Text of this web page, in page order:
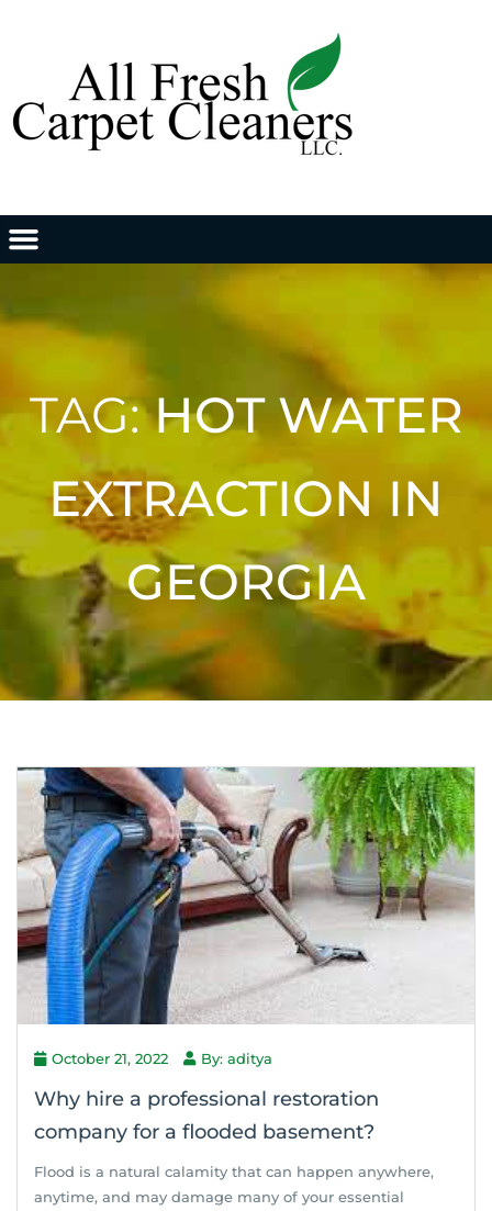
TAG:HOT WATER
EXTRACTION IN
GEORGIA
October 21, 2022 By: aditya
Why hire a professional restoration
company for a flooded basement?
Flood is a natural calamity that can happen anywhere,
anytime, and may damage many of your essential